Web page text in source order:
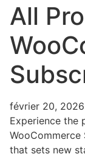
All
février 20, 2026
Experience the
that sets new